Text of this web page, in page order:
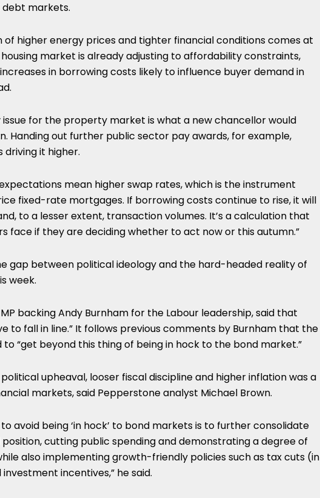
debt markets.
of higher energy prices and tighter financial conditions comes at
market is already adjusting to affordability constraints,
in borrowing costs likely to influence buyer demand in
issue for the property market is what a new chancellor would
Handing out further public sector pay awards, for example,
driving it higher.
mean higher swap rates, which is the instrument
fixed-rate mortgages. If borrowing costs continue to rise, it will
to a lesser extent, transaction volumes. It’s a calculation that
face if they are deciding whether to act now or this autumn.”
gap between political ideology and the hard-headed reality of
week.
backing Andy Burnham for the Labour leadership, said that
to fall in line.” It follows previous comments by Burnham that the
“get beyond this thing of being in hock to the bond market.”
upheaval, looser fiscal discipline and higher inflation was a
markets, said Pepperstone analyst Michael Brown.
avoid being ‘in hock’ to bond markets is to further consolidate
cutting public spending and demonstrating a degree of
also implementing growth-friendly policies such as tax cuts (in
incentives,” he said.